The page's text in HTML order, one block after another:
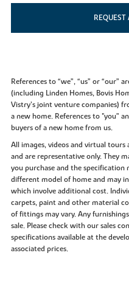
References to “we”, “us” or “our”
(including Linden Homes, Bovis
Vistry’s joint venture companies)
a new home. References to "you”
buyers of a new home from us.
All images, videos and virtual
and are representative only. They
you purchase and the specification
different model of home and may
which involve additional cost.
carpets, paint and other material
of fittings may vary. Any
sale. Please check with our sales
specifications available at the
associated prices.